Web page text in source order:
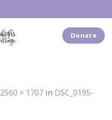
Donate
2560 × 1707 in DSC_0195-